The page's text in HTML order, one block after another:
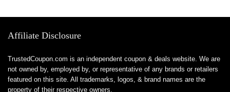
Affiliate Disclosure
TrustedCoupon.com is an independent coupon & deals website. We are
not owned by, employed by, or representative of any brands or retailers
featured on this site. All trademarks, logos, & brand names are the
property of their respective owners.